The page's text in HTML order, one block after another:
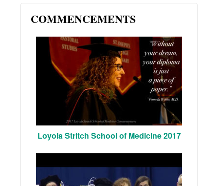
COMMENCEMENTS
Loyola Stritch School of Medicine 2017